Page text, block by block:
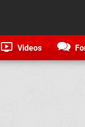
Videos